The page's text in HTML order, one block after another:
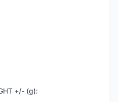
+/- (g):